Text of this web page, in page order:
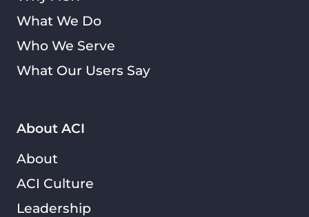
About ACI
About
ACI Culture
Leadership
What We Do
Who We Serve
What Our Users Say